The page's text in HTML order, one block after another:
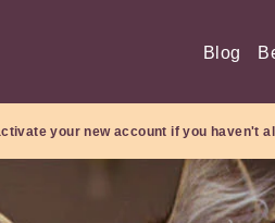
Blog
your new account if you haven't